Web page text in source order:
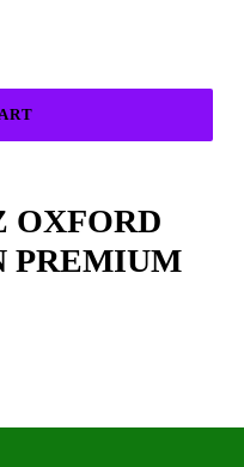
OXFORD
PREMIUM